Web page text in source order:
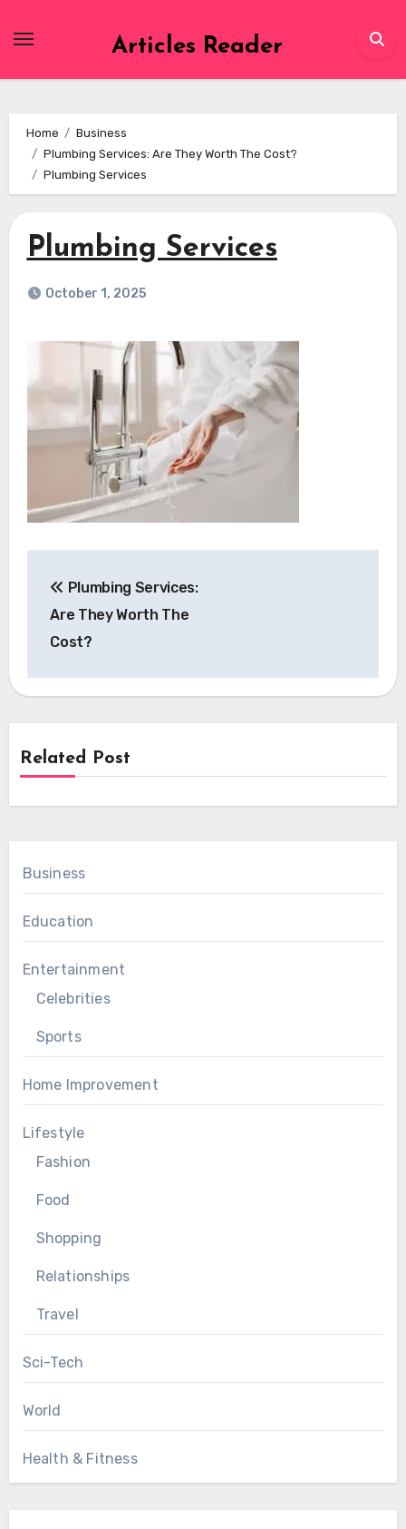
Articles Reader
Home
Business
Plumbing Services: Are They Worth The Cost?
Plumbing Services
Plumbing Services
October 1, 2025
navigation
Plumbing Services:
Are They Worth The
Cost?
Related Post
Business
Education
Entertainment
Celebrities
Sports
Home Improvement
Lifestyle
Fashion
Food
Shopping
Relationships
Travel
Sci-Tech
World
Health & Fitness